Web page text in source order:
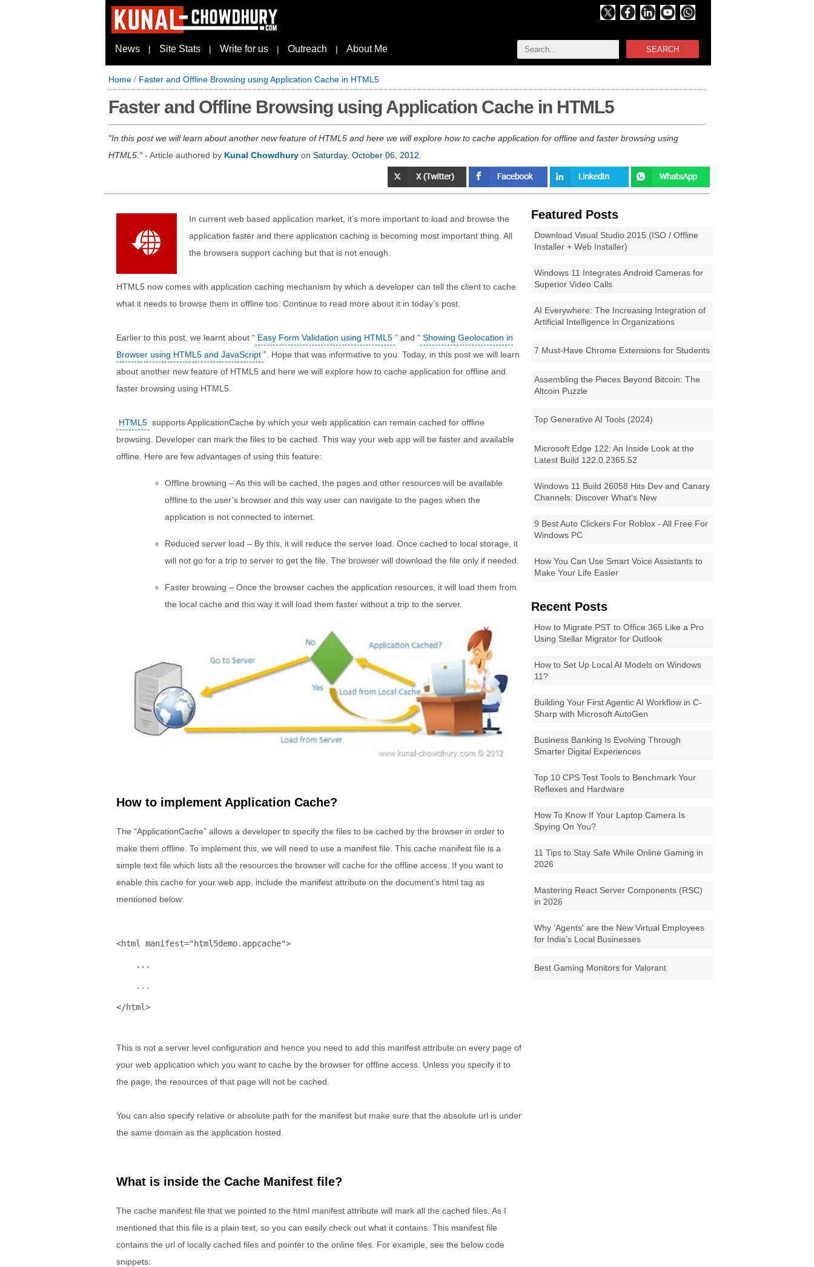
SEARCH
News | Site Stats | Write for us | Outreach | About Me
Home / Faster and Offline Browsing using Application Cache in HTML5
Faster and Offline Browsing using Application Cache in HTML5
In this post we will learn about another new feature of HTML5 and here we will explore how to cache application for offline and faster browsing using
HTML5. - Article authored by Kunal Chowdhury on Saturday, October 06, 2012
Featured Posts
Download Visual Studio 2015 (ISO / Offline
Installer + Web Installer)
Windows 11 Integrates Android Cameras for
Superior Video Calls
AI Everywhere: The Increasing Integration of
Artificial Intelligence in Organizations
7 Must-Have Chrome Extensions for Students
Assembling the Pieces Beyond Bitcoin: The
Altcoin Puzzle
Top Generative AI Tools (2024)
Microsoft Edge 122: An Inside Look at the
Latest Build 122.0.2365.52
Windows 11 Build 26058 Hits Dev and Canary
Channels: Discover What's New
9 Best Auto Clickers For Roblox - All Free For
Windows PC
How You Can Use Smart Voice Assistants to
Make Your Life Easier
Recent Posts
How to Migrate PST to Office 365 Like a Pro
Using Stellar Migrator for Outlook
How to Set Up Local AI Models on Windows
11?
Building Your First Agentic AI Workflow in C-
Sharp with Microsoft AutoGen
Business Banking Is Evolving Through
Smarter Digital Experiences
Top 10 CPS Test Tools to Benchmark Your
Reflexes and Hardware
How To Know If Your Laptop Camera Is
Spying On You?
11 Tips to Stay Safe While Online Gaming in
2026
Mastering React Server Components (RSC)
in 2026
Why 'Agents' are the New Virtual Employees
for India’s Local Businesses
Best Gaming Monitors for Valorant
In current web based application market, it’s more important to load and browse the
application faster and there application caching is becoming most important thing. All
the browsers support caching but that is not enough.
HTML5 now comes with application caching mechanism by which a developer can tell the client to cache
what it needs to browse them in offline too. Continue to read more about it in today’s post.
Earlier to this post, we learnt about “ Easy Form Validation using HTML5 ” and “ Showing Geolocation in
Browser using HTML5 and JavaScript ”. Hope that was informative to you. Today, in this post we will learn
about another new feature of HTML5 and here we will explore how to cache application for offline and
faster browsing using HTML5.
HTML5 supports ApplicationCache by which your web application can remain cached for offline
browsing. Developer can mark the files to be cached. This way your web app will be faster and available
offline. Here are few advantages of using this feature:
Offline browsing – As this will be cached, the pages and other resources will be available
offline to the user’s browser and this way user can navigate to the pages when the
application is not connected to internet.
Reduced server load – By this, it will reduce the server load. Once cached to local storage, it
will not go for a trip to server to get the file. The browser will download the file only if needed.
Faster browsing – Once the browser caches the application resources, it will load them from
the local cache and this way it will load them faster without a trip to the server.
How to implement Application Cache?
The “ApplicationCache” allows a developer to specify the files to be cached by the browser in order to
make them offline. To implement this, we will need to use a manifest file. This cache manifest file is a
simple text file which lists all the resources the browser will cache for the offline access. If you want to
enable this cache for your web app, include the manifest attribute on the document’s html tag as
mentioned below:
<html manifest="html5demo.appcache">
    ...
    ...
</html>
This is not a server level configuration and hence you need to add this manifest attribute on every page of
your web application which you want to cache by the browser for offline access. Unless you specify it to
the page, the resources of that page will not be cached.
You can also specify relative or absolute path for the manifest but make sure that the absolute url is under
the same domain as the application hosted.
What is inside the Cache Manifest file?
The cache manifest file that we pointed to the html manifest attribute will mark all the cached files. As I
mentioned that this file is a plain text, so you can easily check out what it contains. This manifest file
contains the url of locally cached files and pointer to the online files. For example, see the below code
snippets: